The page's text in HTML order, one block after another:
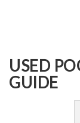
USED
GUIDE